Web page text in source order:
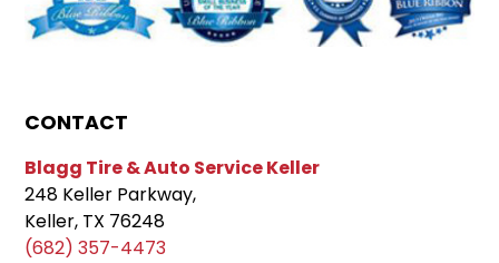
CONTACT
Blagg Tire & Auto Service Keller
248 Keller Parkway,
Keller, TX 76248
(682) 357-4473